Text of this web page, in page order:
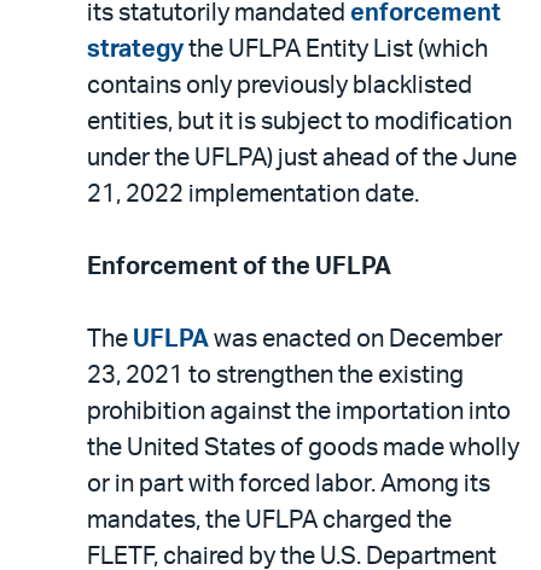
its statutorily mandated enforcement
strategy the UFLPA Entity List (which
contains only previously blacklisted
entities, but it is subject to modification
under the UFLPA) just ahead of the June
21, 2022 implementation date.
Enforcement of the UFLPA
The UFLPA was enacted on December
23, 2021 to strengthen the existing
prohibition against the importation into
the United States of goods made wholly
or in part with forced labor. Among its
mandates, the UFLPA charged the
FLETF, chaired by the U.S. Department